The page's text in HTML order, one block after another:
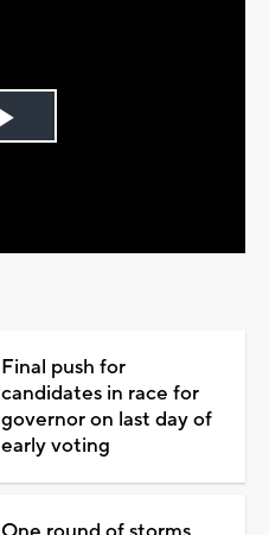
Play
Final push for
candidates in race for
governor on last day of
early voting